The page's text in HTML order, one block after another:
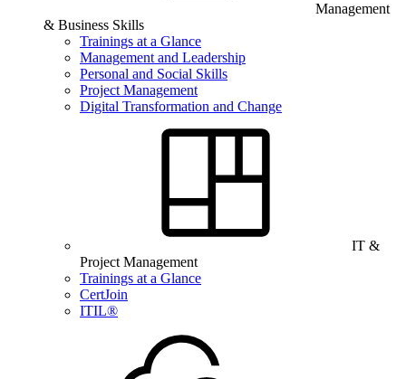
Management
& Business Skills
Trainings at a Glance
Management and Leadership
Personal and Social Skills
Project Management
Digital Transformation and Change
IT &
Project Management
Trainings at a Glance
CertJoin
ITIL®